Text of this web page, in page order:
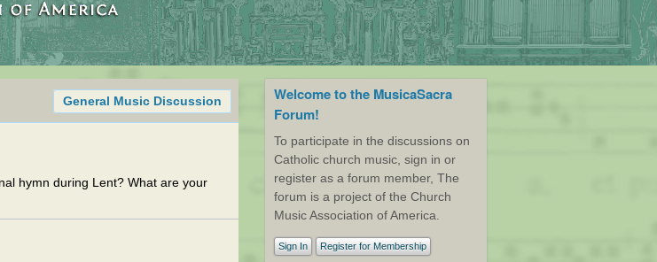
General Music Discussion
hymn during Lent? What are your
Welcome to the MusicaSacra
Forum!
To participate in the discussions on
Catholic church music, sign in or
register as a forum member, The
forum is a project of the Church
Music Association of America.
Sign In Register for Membership